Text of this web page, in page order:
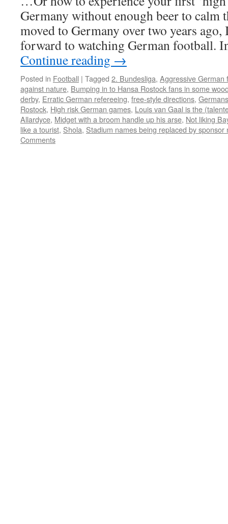
Germany without enough beer to
moved to Germany over two years
forward to watching German football.
Continue reading →
Posted in Football | Tagged 2. Bundesliga, Aggressive German
against nature, Bumping in to Hansa Rostock fans in some
derby, Erratic German refereeing, free-style directions,
Rostock, High risk German games, Louis van Gaal is the
Allardyce, Midget with a broom handle up his arse, Not liking
like a tourist, Shola, Stadium names being replaced by
Comments